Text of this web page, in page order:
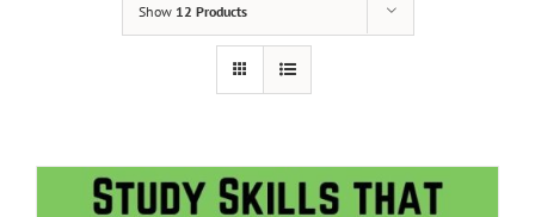
Show 12 Products